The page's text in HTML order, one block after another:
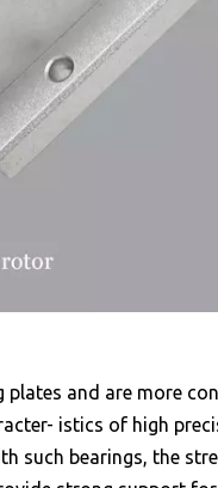
and are more
istics of high
such bearings, the